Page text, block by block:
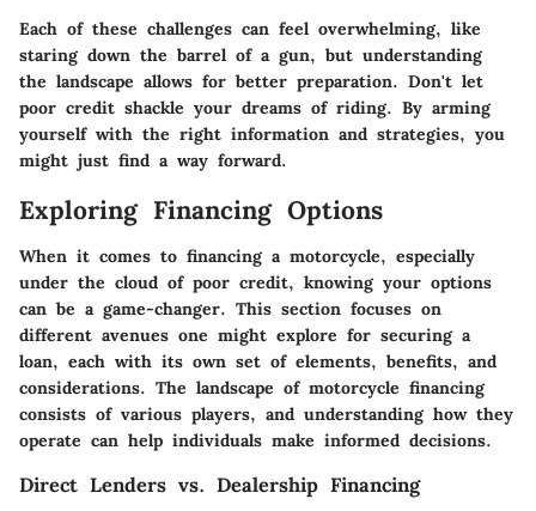
Each of these challenges can feel overwhelming, like
staring down the barrel of a gun, but understanding
the landscape allows for better preparation. Don't let
poor credit shackle your dreams of riding. By arming
yourself with the right information and strategies, you
might just find a way forward.
Exploring Financing Options
When it comes to financing a motorcycle, especially
under the cloud of poor credit, knowing your options
can be a game-changer. This section focuses on
different avenues one might explore for securing a
loan, each with its own set of elements, benefits, and
considerations. The landscape of motorcycle financing
consists of various players, and understanding how they
operate can help individuals make informed decisions.
Direct Lenders vs. Dealership Financing